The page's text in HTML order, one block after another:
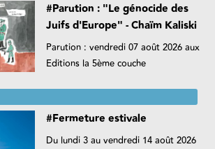
#Parution : "Le génocide des
Juifs d'Europe" - Chaïm Kaliski
Parution : vendredi 07 août 2026 aux
Editions la 5ème couche
#Fermeture estivale
Du lundi 3 au vendredi 14 août 2026